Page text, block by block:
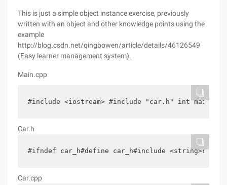
This is just a simple object instance exercise, previously
written with an object and other knowledge points using the
example
http://blog.csdn.net/qingbowen/article/details/46126549
(Easy learner management system).
Main.cpp
#include <iostream> #include "car.h" int main
Car.h
#ifndef car_h#define car_h#include
Car.cpp